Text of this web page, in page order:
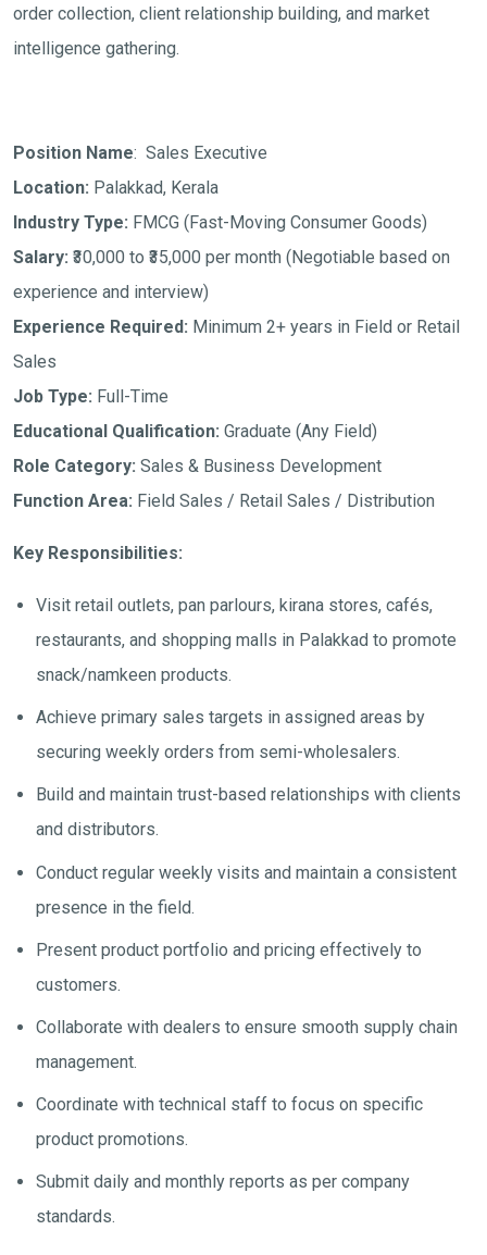
order collection, client relationship building, and market
intelligence gathering.
Position Name: Sales Executive
Location: Palakkad, Kerala
Industry Type: FMCG (Fast-Moving Consumer Goods)
Salary: ₹30,000 to ₹35,000 per month (Negotiable based on
experience and interview)
Experience Required: Minimum 2+ years in Field or Retail
Sales
Job Type: Full-Time
Educational Qualification: Graduate (Any Field)
Role Category: Sales & Business Development
Function Area: Field Sales / Retail Sales / Distribution
Key Responsibilities:
Visit retail outlets, pan parlours, kirana stores, cafés,
restaurants, and shopping malls in Palakkad to promote
snack/namkeen products.
Achieve primary sales targets in assigned areas by
securing weekly orders from semi-wholesalers.
Build and maintain trust-based relationships with clients
and distributors.
Conduct regular weekly visits and maintain a consistent
presence in the field.
Present product portfolio and pricing effectively to
customers.
Collaborate with dealers to ensure smooth supply chain
management.
Coordinate with technical staff to focus on specific
product promotions.
Submit daily and monthly reports as per company
standards.